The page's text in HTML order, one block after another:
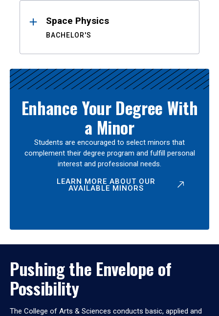
Space Physics
BACHELOR'S
Enhance Your Degree With
a Minor
Students are encouraged to select minors that
complement their degree program and fulfill personal
interest and professional needs.
LEARN MORE ABOUT OUR
AVAILABLE MINORS
Pushing the Envelope of
Possibility
The College of Arts & Sciences conducts basic, applied and